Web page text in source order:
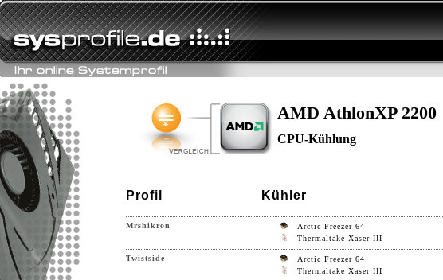
AMD AthlonXP 2200
CPU-Kühlung
Profil Kühler
Mrshikron
Arctic Freezer 64
Thermaltake Xaser III
Twistside
Arctic Freezer 64
Thermaltake Xaser III